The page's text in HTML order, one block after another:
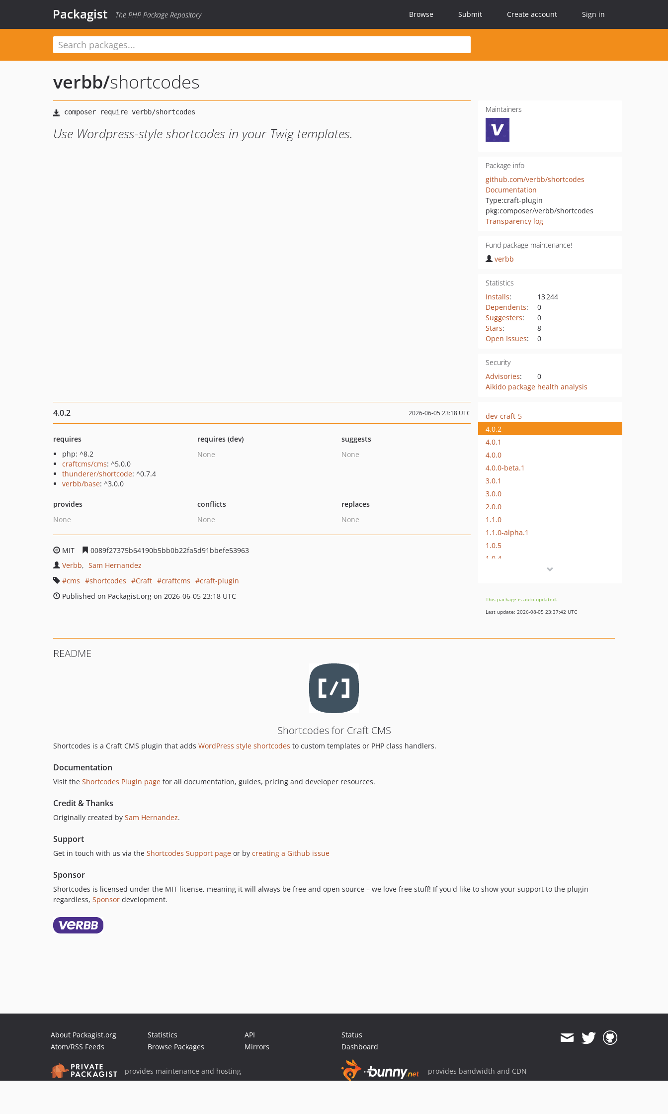
Packagist The PHP Package Repository Browse Submit Create account Sign in
verbb/shortcodes
Use Wordpress-style shortcodes in your Twig templates.
Maintainers
Package info
github.com/verbb/shortcodes
Documentation
Type:craft-plugin
pkg:composer/verbb/shortcodes
Transparency log
Fund package maintenance!
verbb
Statistics
Installs:
13 244
Dependents:
0
Suggesters:
0
Stars:
8
Open Issues: 0
Security
Advisories:
0
Aikido package health analysis
4.0.2 2026-06-05 23:18 UTC
requires
php: ^8.2
craftcms/cms: ^5.0.0
thunderer/shortcode: ^0.7.4
verbb/base: ^3.0.0
requires (dev)
None
suggests
None
provides
None
conflicts
None
replaces
None
MIT
0089f27375b64190b5bb0b22fa5d91bbefe53963
Verbb
Sam Hernandez
cms
shortcodes Craft craftcms
craft-plugin
Published on Packagist.org on 2026-06-05 23:18 UTC
dev-craft-5
4.0.2
4.0.1
4.0.0
4.0.0-beta.1
3.0.1
3.0.0
2.0.0
1.1.0
1.1.0-alpha.1
1.0.5
1.0.4
dev-craft-4
dev-craft-6
This package is auto-updated.
Last update: 2026-08-05 23:37:42 UTC
README
Shortcodes for Craft CMS
Shortcodes is a Craft CMS plugin that adds WordPress style shortcodes to custom templates or PHP class handlers.
Documentation
Visit the Shortcodes Plugin page for all documentation, guides, pricing and developer resources.
Credit & Thanks
Originally created by Sam Hernandez.
Support
Get in touch with us via the Shortcodes Support page or by creating a Github issue
Sponsor
Shortcodes is licensed under the MIT license, meaning it will always be free and open source – we love free stuff! If you'd like to show your support to the plugin
regardless, Sponsor development.
About Packagist.org
Atom/RSS Feeds
Statistics
Browse Packages
API
Mirrors
Status
Dashboard
provides maintenance and hosting provides bandwidth and CDN